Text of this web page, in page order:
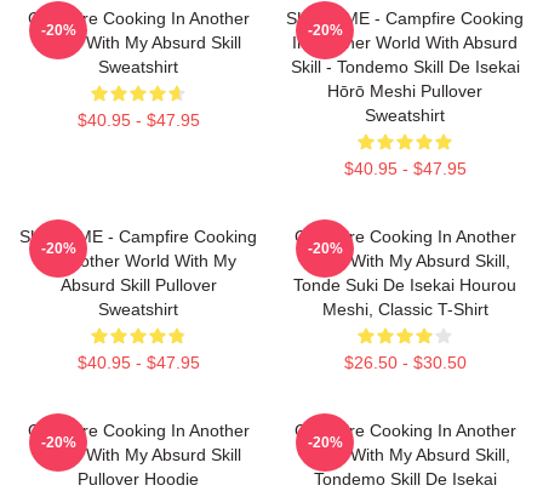
Campfire Cooking In Another
World With My Absurd Skill
Sweatshirt
$40.95 - $47.95
-20%
SUI SLIME - Campfire Cooking
In Another World With Absurd
Skill - Tondemo Skill De Isekai
Hōrō Meshi Pullover
Sweatshirt
$40.95 - $47.95
-20%
SUI SLIME - Campfire Cooking
In Another World With My
Absurd Skill Pullover
Sweatshirt
$40.95 - $47.95
-20%
Campfire Cooking In Another
World With My Absurd Skill,
Tonde Suki De Isekai Hourou
Meshi, Classic T-Shirt
$26.50 - $30.50
-20%
Campfire Cooking In Another
World With My Absurd Skill
Pullover Hoodie
-20%
Campfire Cooking In Another
World With My Absurd Skill,
Tondemo Skill De Isekai
-20%